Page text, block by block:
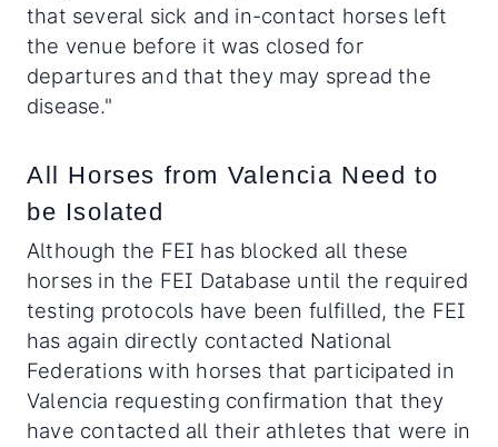
that several sick and in-contact horses left
the venue before it was closed for
departures and that they may spread the
disease."
All Horses from Valencia Need to
be Isolated
Although the FEI has blocked all these
horses in the FEI Database until the required
testing protocols have been fulfilled, the FEI
has again directly contacted National
Federations with horses that participated in
Valencia requesting confirmation that they
have contacted all their athletes that were in